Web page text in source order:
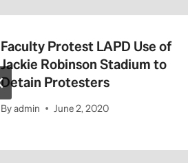
Faculty Protest LAPD Use of
Jackie Robinson Stadium to
Detain Protesters
Byadmin June 2, 2020